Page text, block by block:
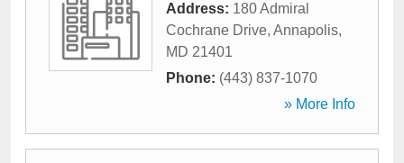
Address: 180 Admiral
Cochrane Drive, Annapolis,
MD 21401
Phone: (443) 837-1070
» More Info